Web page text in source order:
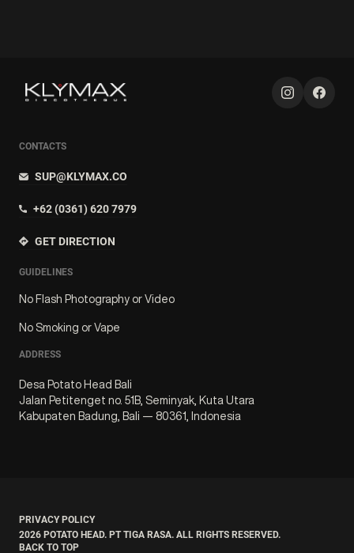
CONTACTS
SUP@KLYMAX.CO
+62 (0361) 620 7979
GET DIRECTION
GUIDELINES
No Flash Photography or Video
No Smoking or Vape
ADDRESS
Desa Potato Head Bali
Jalan Petitenget no. 51B, Seminyak, Kuta Utara
Kabupaten Badung, Bali — 80361, Indonesia
PRIVACY POLICY
2026 POTATO HEAD. PT TIGA RASA. ALL RIGHTS RESERVED.
BACK TO TOP